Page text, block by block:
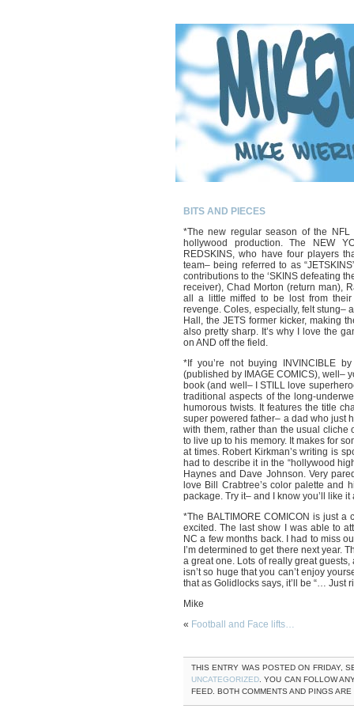
BITS AND PIECES
*The new regular season of the
hollywood production. The NEW
REDSKINS, who have four players
team– being referred to as
contributions to the ‘SKINS defeating
receiver), Chad Morton (return man),
all a little miffed to be lost from
revenge. Coles, especially, felt stung–
Hall, the JETS former kicker, making
also pretty sharp. It’s why I love the
on AND off the field.
*If you’re not buying INVINCIBLE
(published by IMAGE COMICS), well–
book (and well– I STILL love
traditional aspects of the long-
humorous twists. It features the title
super powered father– a dad who just
with them, rather than the usual
to live up to his memory. It makes for
at times. Robert Kirkman’s writing is
had to describe it in the “hollywood
Haynes and Dave Johnson. Very
love Bill Crabtree’s color palette and
package. Try it– and I know you’ll like it
*The BALTIMORE COMICON is just a
excited. The last show I was able to
NC a few months back. I had to miss
I’m determined to get there next year.
a great one. Lots of really great
isn’t so huge that you can’t enjoy
that as Golidlocks says, it’ll be “… Just
Mike
« Football and Face lifts…
THIS ENTRY WAS POSTED ON FRIDAY,
UNCATEGORIZED . YOU CAN FOLLOW
FEED. BOTH COMMENTS AND PINGS